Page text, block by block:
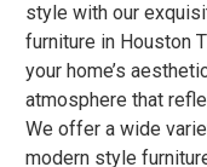
style with our
furniture in Houston
your home’s
atmosphere that
We offer a wide
modern style